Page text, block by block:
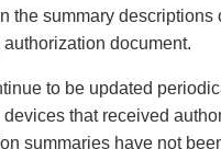
the summary descriptions
authorization document.
to be updated
that received
summaries have not